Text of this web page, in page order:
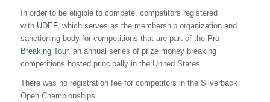
In order to be eligible to compete, competitors registered
with UDEF, which serves as the membership organization and
sanctioning body for competitions that are part of the Pro
Breaking Tour, an annual series of prize money breaking
competitions hosted principally in the United States.
There was no registration fee for competitors in the Silverback
Open Championships.